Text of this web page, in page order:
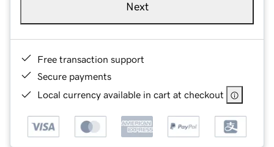
Next
Free transaction support
Secure payments
Local currency available in cart at checkout